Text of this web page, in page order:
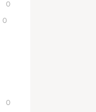
0
0
0